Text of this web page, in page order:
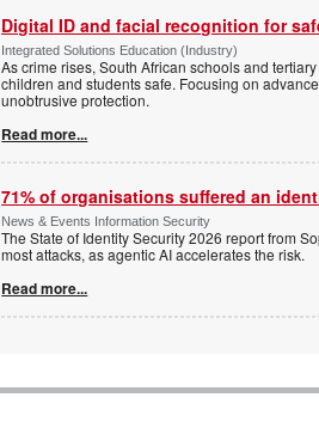
Digital ID and facial recognition for
Integrated Solutions Education (Industry)
As crime rises, South African schools and
children and students safe. Focusing on
unobtrusive protection.
Read more...
71% of organisations suffered an
News & Events Information Security
The State of Identity Security 2026 report from
most attacks, as agentic AI accelerates the risk.
Read more...